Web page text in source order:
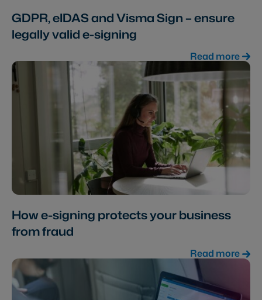
GDPR, eIDAS and Visma Sign – ensure
legally valid e-signing
Read more
How e-signing protects your business
from fraud
Read more